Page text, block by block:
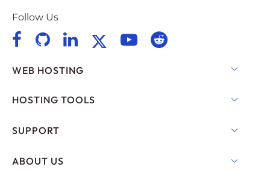
Follow Us
WEB HOSTING
Shared Hosting
UltraStack ONE for WordPress
HOSTING TOOLS
WordPress
SUPPORT
Live Chat
ABOUT US